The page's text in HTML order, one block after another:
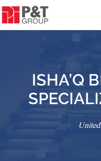
ISHA’Q